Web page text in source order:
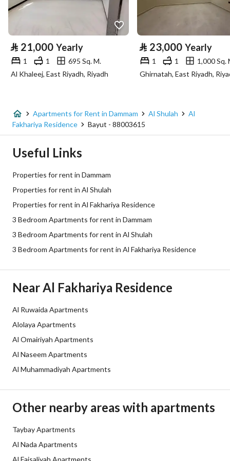
Advertisement Type
Listing Usage -
Price 43000
Utilities
Electricity Yes
Sewerage Yes
Additional Information
Listing Age
Street Width
Plan Number
Deed Number
Guarantees and
⃁ 21,000 Yearly
1 1
695 Sq. M.
Al Khaleej, East Riyadh, Riyadh
⃁ 23,000 Yearly
1 1
1,000 Sq.
Ghirnatah, East Riyadh,
Apartments for Rent in Dammam Al Shulah
Al
Fakhariya Residence
Bayut - 88003615
Useful Links
Properties for rent in Dammam
Properties for rent in Al Shulah
Properties for rent in Al Fakhariya Residence
3 Bedroom Apartments for rent in Dammam
3 Bedroom Apartments for rent in Al Shulah
3 Bedroom Apartments for rent in Al Fakhariya Residence
Near Al Fakhariya Residence
Al Ruwaida Apartments
Alolaya Apartments
Al Omairiyah Apartments
Al Naseem Apartments
Al Muhammadiyah Apartments
Other nearby areas with apartments
Taybay Apartments
Al Nada Apartments
Al Faisaliyah Apartments